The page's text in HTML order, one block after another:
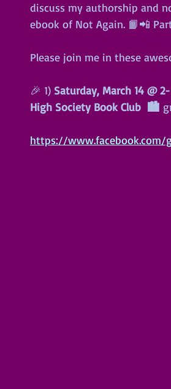
discuss my authorship and
ebook of Not Again. 📙📲
Please join me in these
🎉 1) Saturday, March 14 @
High Society Book Club  🏙
https://www.facebook.com/